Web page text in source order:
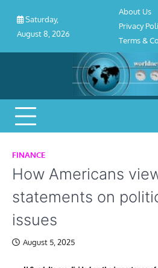
content
Saturday,
August 8, 2026
About Us
Privacy
Terms &
FINANCE
How Americans
statements on
issues
August 5, 2025